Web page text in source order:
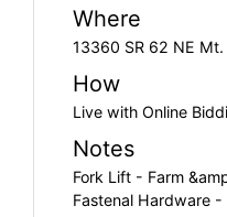
Where
13360 SR 62 NE Mt.
How
Live with Online
Notes
Fork Lift - Farm
Fastenal Hardware -